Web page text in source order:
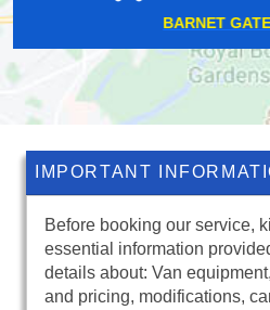
IMPORTANT
Before booking our service,
essential information
details about: Van
and pricing, modifications,